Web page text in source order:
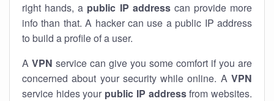
right hands, a public IP addresscan provide more
info than that. A hacker can use a public IP address
to build a profile of a user.
A VPN service can give you some comfort if you are
concerned about your security while online. A VPN
service hides your public IP addressfrom websites.